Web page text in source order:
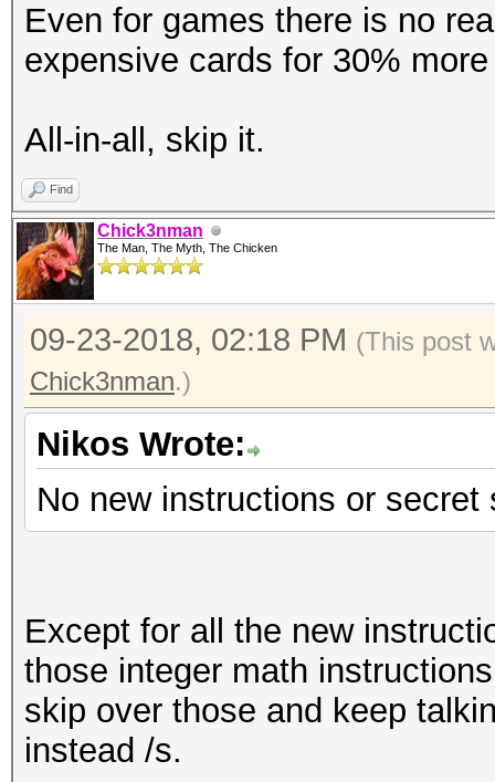
Hashmode: 20 -
Speed.Dev.#1.....:
Accel:512 Loops:1024
Hashmode: 21 -
Speed.Dev.#1.....:
Accel:512 Loops:1024
Hashmode: 22 -
Speed.Dev.#1.....:
Hashmode: 23 - Skype
Speed.Dev.#1.....:
Accel:512 Loops:1024
Even for games there is no
expensive cards for 30%
All-in-all, skip it.
Find
Chick3nman
The Man, The Myth, The Chicken
09-23-2018, 02:18 PM (This post
Chick3nman.)
Nikos Wrote:
No new instructions or
Except for all the new
those integer math
skip over those and keep
instead /s.